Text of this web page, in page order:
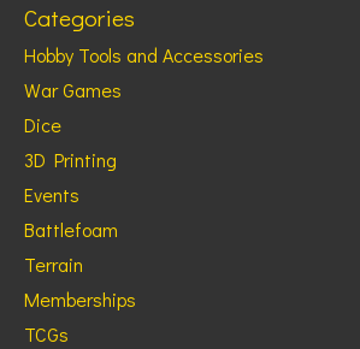
Categories
Hobby Tools and Accessories
War Games
Dice
3D Printing
Events
Battlefoam
Terrain
Memberships
TCGs